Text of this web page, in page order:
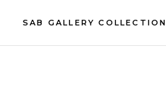
SAB GALLERY COLLECTION